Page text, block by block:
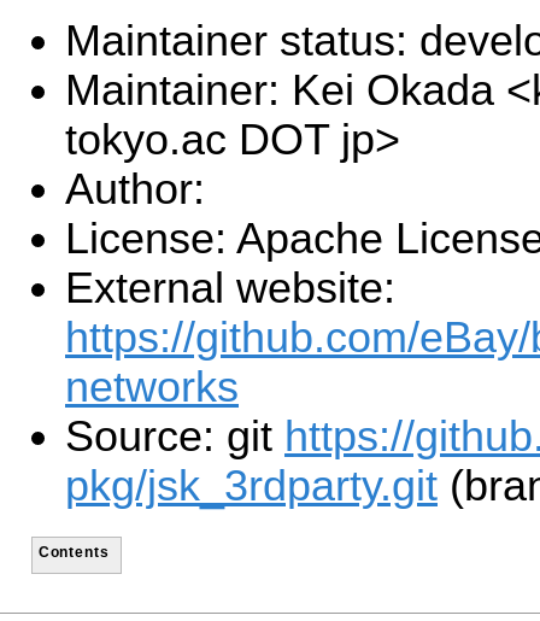
Maintainer status:
Maintainer: Kei Okada
tokyo.ac DOT jp>
Author:
License: Apache
External website:
https://github.com/
networks
Source: git https://
pkg/jsk_3rdparty.git
Contents